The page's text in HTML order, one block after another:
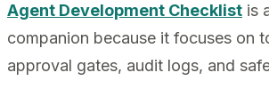
Agent Development Checklist is
companion because it focuses on
approval gates, audit logs, and